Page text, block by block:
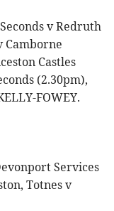
v Redruth
Camborne
Castles
(2.30pm),
FOWEY.
Services
Totnes v